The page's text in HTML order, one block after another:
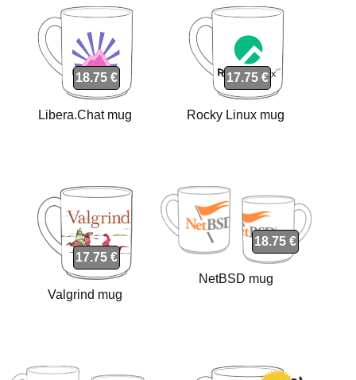
18.75 €
Libera.Chat mug
17.75 €
Rocky Linux mug
17.75 €
Valgrind mug
18.75 €
NetBSD mug